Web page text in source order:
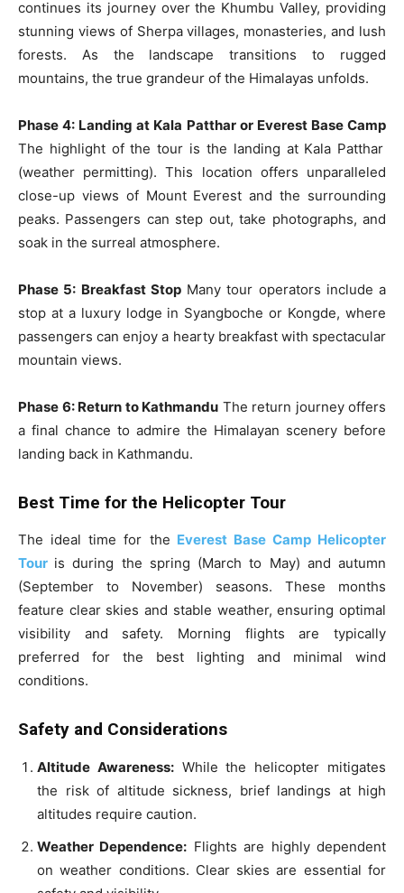
continues its journey over the Khumbu Valley, providing
stunning views of Sherpa villages, monasteries, and lush
forests. As the landscape transitions to rugged
mountains, the true grandeur of the Himalayas unfolds.
Phase 4: Landing at Kala Patthar or Everest Base Camp
The highlight of the tour is the landing at Kala Patthar
(weather permitting). This location offers unparalleled
close-up views of Mount Everest and the surrounding
peaks. Passengers can step out, take photographs, and
soak in the surreal atmosphere.
Phase 5: Breakfast StopMany tour operators include a
stop at a luxury lodge in Syangboche or Kongde, where
passengers can enjoy a hearty breakfast with spectacular
mountain views.
Phase 6: Return to Kathmandu The return journey offers
a final chance to admire the Himalayan scenery before
landing back in Kathmandu.
Best Time for the Helicopter Tour
The ideal time for the Everest Base Camp Helicopter
Tour is during the spring (March to May) and autumn
(September to November) seasons. These months
feature clear skies and stable weather, ensuring optimal
visibility and safety. Morning flights are typically
preferred for the best lighting and minimal wind
conditions.
Safety and Considerations
Altitude Awareness:While the helicopter mitigates
the risk of altitude sickness, brief landings at high
altitudes require caution.
Weather Dependence: Flights are highly dependent
on weather conditions. Clear skies are essential for